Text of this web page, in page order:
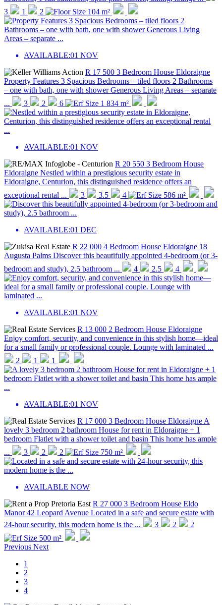
3
1 2 104 m²
AVAILABLE:01 NOV
R 17 500 3 Bedroom House Eldoraigne
Property Features 3 Spacious Bedrooms – tiled floors 2 Bathrooms
– one with bath, one with shower Generous Living Areas – separate
...
3 2 6 1 834 m²
AVAILABLE:01 NOV
R 20 550 3 Bedroom House
Eldoraigne Nestled within a prestigious security estate in
Eldoraigne, Centurion, this distinguished residence offers an
exceptional rental ...
3 3.5 4 586 m²
AVAILABLE:01 DEC
R 22 000 4 Bedroom House Eldoraigne 18
Augusta Palms Discover this beautifully appointed 4-bedroom (or 3-
bedroom and study), 2.5 bathroom ...
4 2.5 4
AVAILABLE:01 NOV
R 13 000 2 Bedroom House Eldoraigne
Enjoy comfort, security, and convenience in this stylish home—ideal
for a small family or professional couple. Lounge with laminated ...
2
1 1
AVAILABLE:01 NOV
R 17 000 3 Bedroom House Eldoraigne A
lovely 3 bedroom 2 bathroom House for rent in Eldoraigne + 1
bedroom Flatlet with a shower toilet and basin This home has ample
...
3 2 2 750 m²
AVAILABLE NOW
R 27 000 3 Bedroom House Eldo
Manor 42 Leopard Avenue Located in a safe and secure estate with
24-hour security, this modern home is the ...
3 2
2
500 m²
Previous Next
1
2
3
4